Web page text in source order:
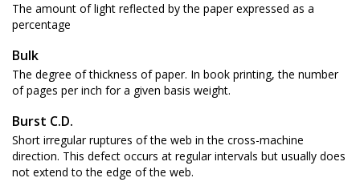
The amount of light reflected by the paper expressed as a
percentage
Bulk
The degree of thickness of paper. In book printing, the number
of pages per inch for a given basis weight.
Burst C.D.
Short irregular ruptures of the web in the cross-machine
direction. This defect occurs at regular intervals but usually does
not extend to the edge of the web.